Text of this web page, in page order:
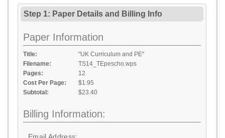
Step 1: Paper Details and Billing Info
Paper Information
Title:
"UK Curriculum and PE"
Filename:
TS14_TEpescho.wps
Pages:
12
Cost Per Page:
$1.95
Subtotal:
$23.40
Billing Information: